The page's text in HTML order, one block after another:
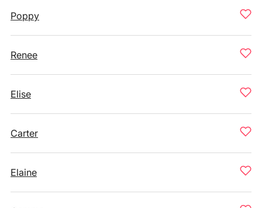
Poppy
Renee
Elise
Carter
Elaine